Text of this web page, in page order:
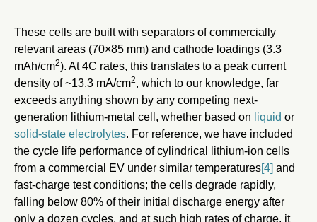
These cells are built with separators of commercially
relevant areas (70×85 mm) and cathode loadings (3.3
mAh/cm2). At 4C rates, this translates to a peak current
density of ~13.3 mA/cm2, which to our knowledge, far
exceeds anything shown by any competing next-
generation lithium-metal cell, whether based on liquid or
solid-state electrolytes. For reference, we have included
the cycle life performance of cylindrical lithium-ion cells
from a commercial EV under similar temperatures[4] and
fast-charge test conditions; the cells degrade rapidly,
falling below 80% of their initial discharge energy after
only a dozen cycles, and at such high rates of charge, it